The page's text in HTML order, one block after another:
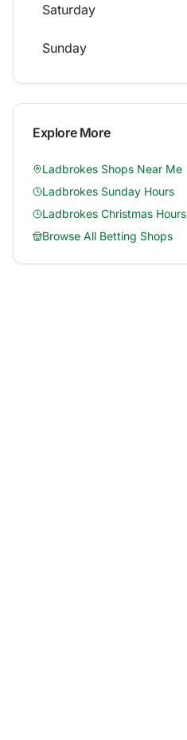
Saturday
Sunday
Explore More
Ladbrokes Shops Near Me
Ladbrokes Sunday Hours
Ladbrokes Christmas Hours
Browse All Betting Shops